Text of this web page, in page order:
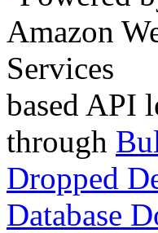
based API
through
Dropped
Database